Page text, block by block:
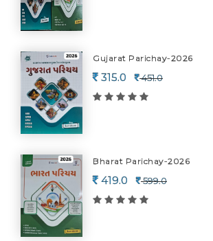
Gujarat Parichay-2026
315.0 451.0
Bharat Parichay-2026
419.0 599.0